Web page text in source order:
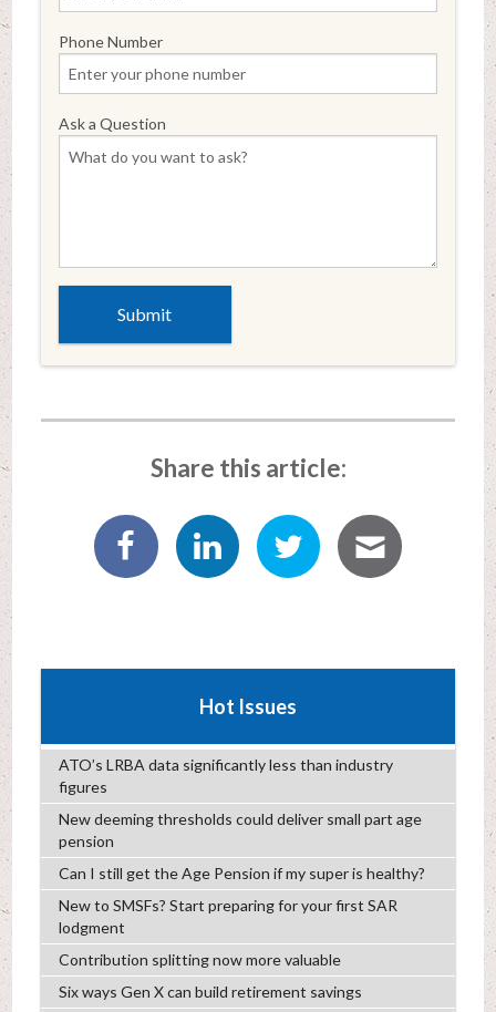
Phone Number
Ask a Question
Share this article:
Hot Issues
ATO’s LRBA data significantly less than industry
figures
New deeming thresholds could deliver small part age
pension
Can I still get the Age Pension if my super is healthy?
New to SMSFs? Start preparing for your first SAR
lodgment
Contribution splitting now more valuable
Six ways Gen X can build retirement savings